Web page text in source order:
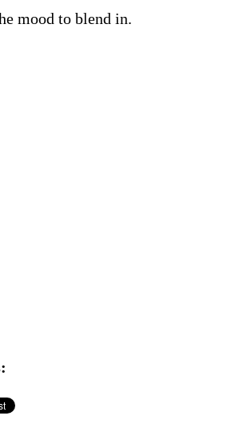
mood to blend in.